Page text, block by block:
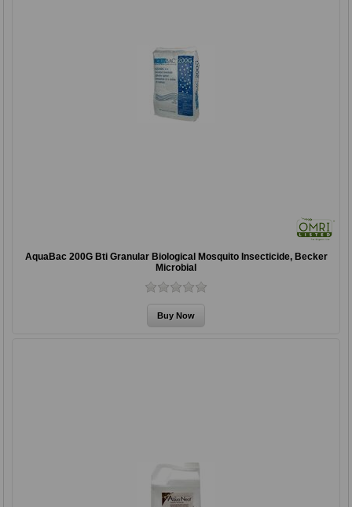
AquaBac 200G Bti Granular Biological Mosquito Insecticide, Becker
Microbial